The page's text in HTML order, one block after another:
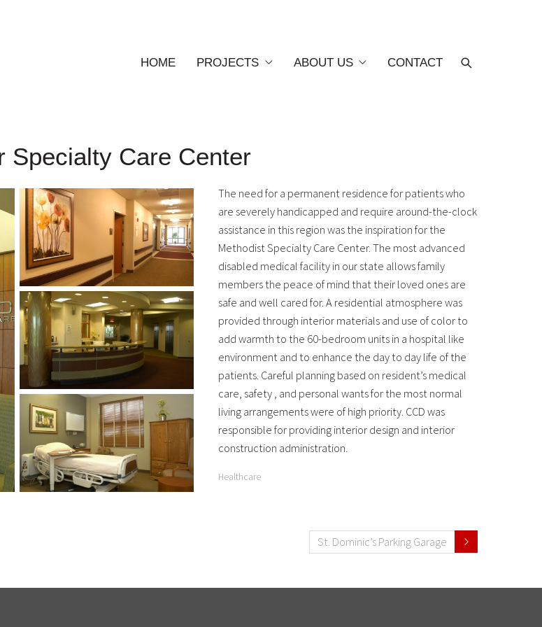
HOME PROJECTS ABOUT US CONTACT
Specialty Care Center
The need for a permanent residence for patients who
are severely handicapped and require around-the-clock
assistance in this region was the inspiration for the
Methodist Specialty Care Center. The most advanced
disabled medical facility in our state allows family
members the peace of mind that their loved ones are
safe and well cared for. A residential atmosphere was
provided through interior materials and use of color to
add warmth to the 60-bedroom units in a hospital like
environment and to enhance the day to day life of the
patients. Careful planning based on resident’s medical
care, safety , and personal wants for the most normal
living arrangements were of high priority. CCD was
responsible for providing interior design and interior
construction administration.
Healthcare
St. Dominic’s Parking Garage